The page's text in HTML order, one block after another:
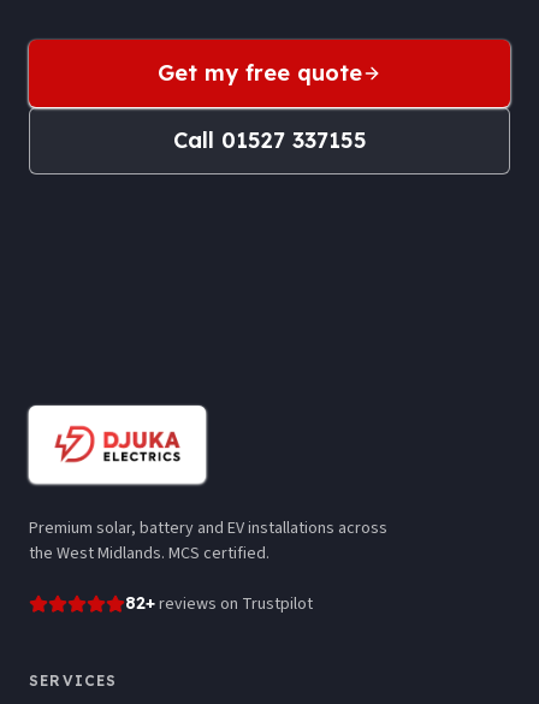
Get my free quote
Call 01527 337155
Premium solar, battery and EV installations across
the West Midlands. MCS certified.
82+reviews on Trustpilot
SERVICES